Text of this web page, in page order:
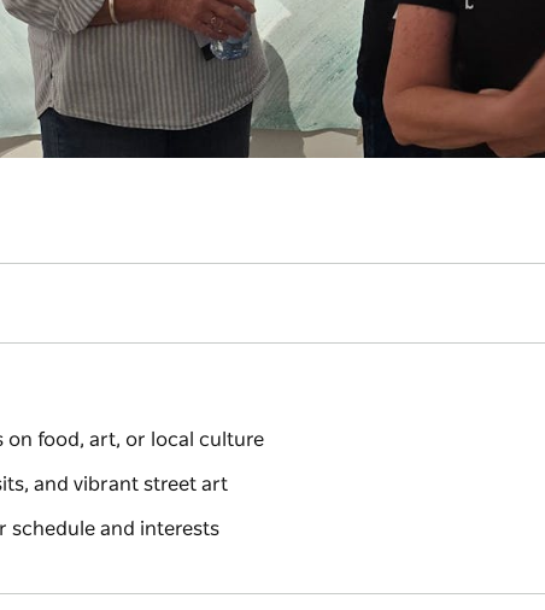
on food, art, or local culture
and vibrant street art
schedule and interests